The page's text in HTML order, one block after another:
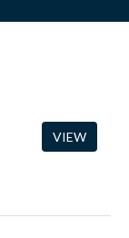
VIEW